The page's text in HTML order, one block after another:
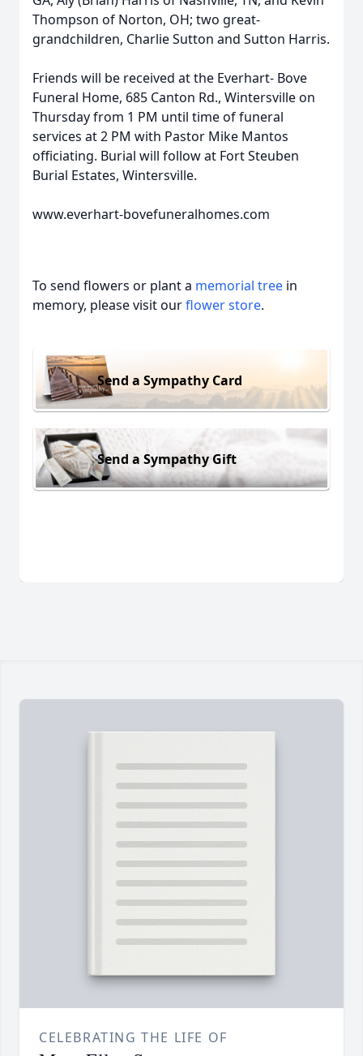
Thompson of Norton, OH; two great-
grandchildren, Charlie Sutton and Sutton Harris.
Friends will be received at the Everhart- Bove
Funeral Home, 685 Canton Rd., Wintersville on
Thursday from 1 PM until time of funeral
services at 2 PM with Pastor Mike Mantos
officiating. Burial will follow at Fort Steuben
Burial Estates, Wintersville.
www.everhart-bovefuneralhomes.com
To send flowers or plant a memorial tree in
memory, please visit ourflower store.
Send a Sympathy Card
Send a Sympathy Gift
CELEBRATING THE LIFE OF